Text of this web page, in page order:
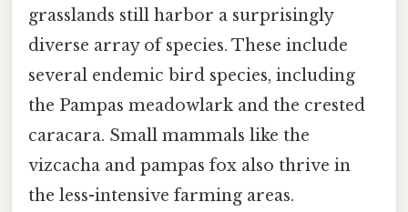
grasslands still harbor a surprisingly
diverse array of species. These include
several endemic bird species, including
the Pampas meadowlark and the crested
caracara. Small mammals like the
vizcacha and pampas fox also thrive in
the less-intensive farming areas.